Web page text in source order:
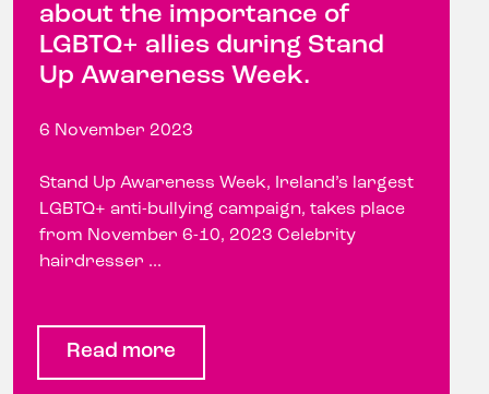
about the importance of
LGBTQ+ allies during Stand
Up Awareness Week.
6 November 2023
Stand Up Awareness Week, Ireland’s largest
LGBTQ+ anti-bullying campaign, takes place
from November 6-10, 2023 Celebrity
hairdresser ...
Read more